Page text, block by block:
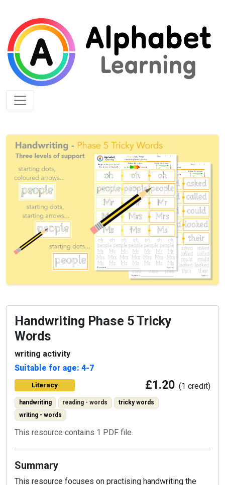
Handwriting Phase 5 Tricky
Words
writing activity
Suitable for age: 4-7
Literacy £1.20 (1 credit)
handwriting reading - words
tricky words
writing - words
This resource contains 1 PDF file.
Summary
This resource focuses on practising handwriting the